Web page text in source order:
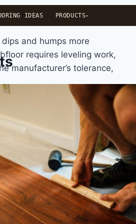
IDEAS PRODUCTS
and humps more
requires leveling work,
manufacturer’s tolerance,
examines both the
by its resistance to surface
with AC5 appearing in
aluminium oxide-